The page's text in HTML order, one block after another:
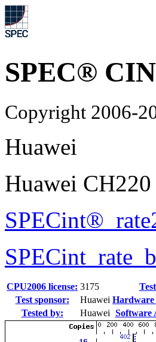
SPEC®
Copyright 2006-
Huawei
Huawei
CPU2006 license: 3175
Test sponsor:
Huawei
Tested by:
Huawei Software